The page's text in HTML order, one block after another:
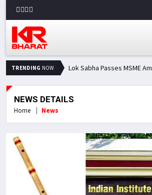
TRENDING NOW
NEWS DETAILS
Home News